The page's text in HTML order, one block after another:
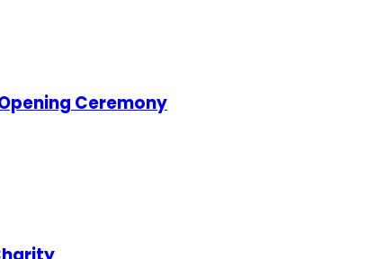
Ceremony